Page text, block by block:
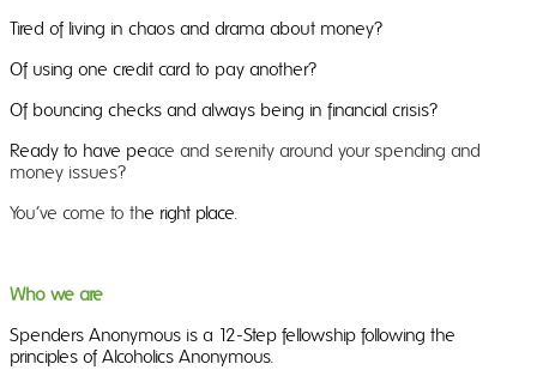
Tired of living in chaos and drama about money?
Of using one credit card to pay another?
Of bouncing checks and always being in financial crisis?
Ready to have peace and serenity around your spending and
money issues?
You’ve come to the right place.
Who we are
Spenders Anonymous is a 12-Step fellowship following the
principles of Alcoholics Anonymous.